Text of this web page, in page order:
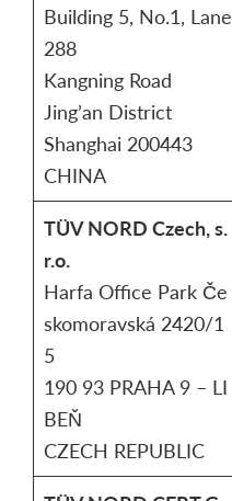
Building 5, No.1, Lane
288
Kangning Road
Jing’an District
Shanghai 200443
CHINA
TÜV NORD Czech, s.
r.o.
Harfa Office Park Če
skomoravská 2420/1
5
190 93 PRAHA 9 – LI
BEŇ
CZECH REPUBLIC